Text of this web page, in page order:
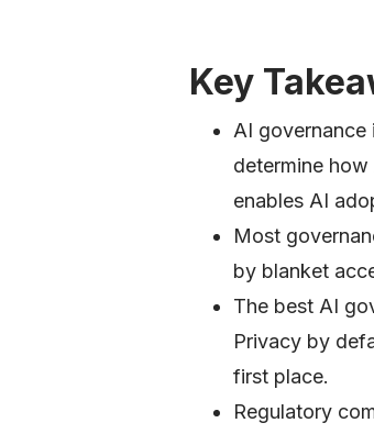
Key
AI governance
determine
enables AI
Most
by blanket
The best AI
Privacy by
first place.
Regulatory